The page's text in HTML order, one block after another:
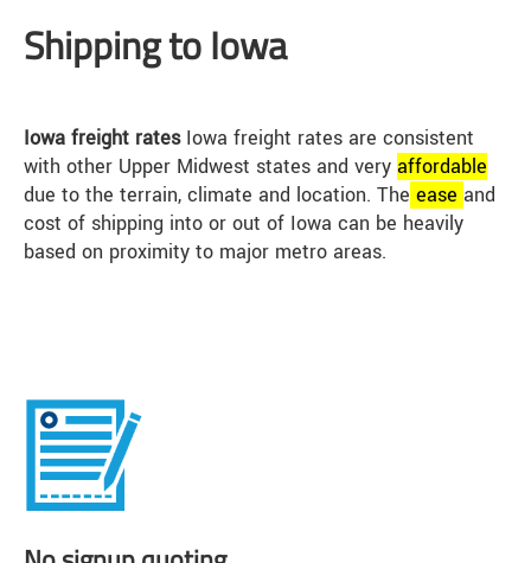
Shipping to Iowa
Iowa freight ratesIowa freight rates are consistent
with other Upper Midwest states and very affordable
due to the terrain, climate and location. The ease and
cost of shipping into or out of Iowa can be heavily
based on proximity to major metro areas.